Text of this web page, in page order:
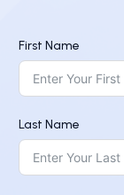
First Name
Last Name